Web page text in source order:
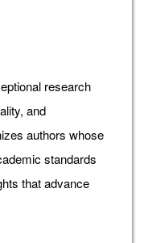
research
and
authors whose
standards
that advance